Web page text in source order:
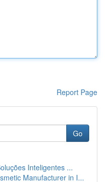
Report Page
Go
Inteligentes ...
Manufacturer in I...